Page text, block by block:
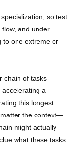
so test
and under
to one extreme or
chain of tasks
a
this longest
matter the context—
might actually
what these tasks